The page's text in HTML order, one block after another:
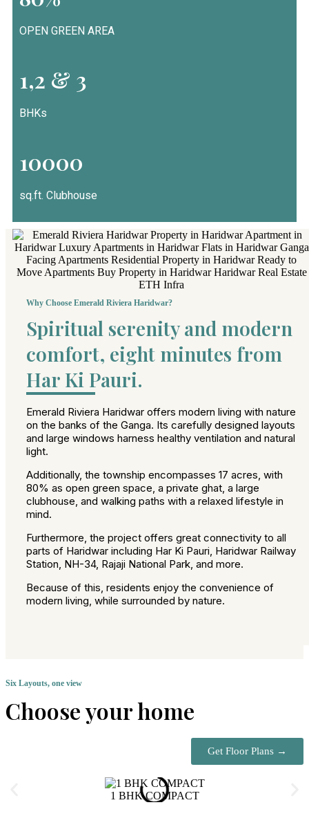
OPEN GREEN AREA
1,2 & 3
BHKs
10000
sq.ft. Clubhouse
Why Choose Emerald Riviera Haridwar?
Spiritual serenity and modern
comfort, eight minutes from
Har Ki Pauri.
Emerald Riviera Haridwar offers modern living with nature
on the banks of the Ganga. Its carefully designed layouts
and large windows harness healthy ventilation and natural
light.
Additionally, the township encompasses 17 acres, with
80% as open green space, a private ghat, a large
clubhouse, and walking paths with a relaxed lifestyle in
mind.
Furthermore, the project offers great connectivity to all
parts of Haridwar including Har Ki Pauri, Haridwar Railway
Station, NH-34, Rajaji National Park, and more.
Because of this, residents enjoy the convenience of
modern living, while surrounded by nature.
Six Layouts, one view
Choose your home
Get Floor Plans →
1 BHK COMPACT